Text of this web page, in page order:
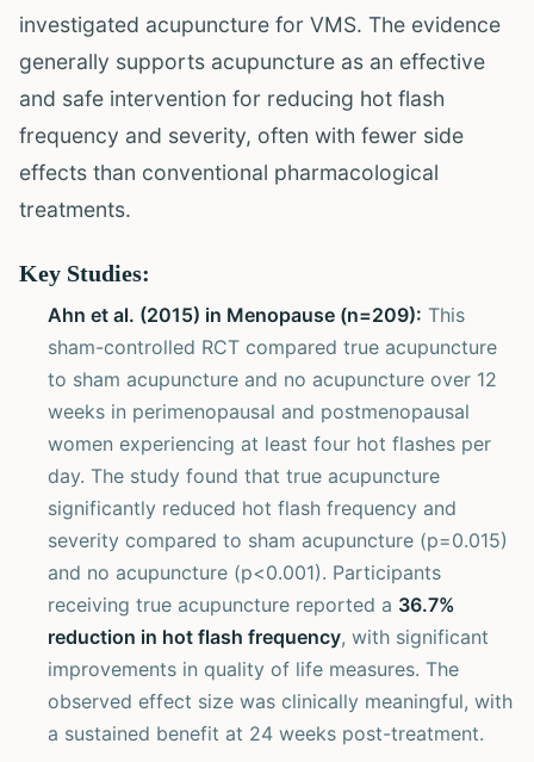
investigated acupuncture for VMS. The evidence
generally supports acupuncture as an effective
and safe intervention for reducing hot flash
frequency and severity, often with fewer side
effects than conventional pharmacological
treatments.
Key Studies:
Ahn et al. (2015) in Menopause (n=209): This
sham-controlled RCT compared true acupuncture
to sham acupuncture and no acupuncture over 12
weeks in perimenopausal and postmenopausal
women experiencing at least four hot flashes per
day. The study found that true acupuncture
significantly reduced hot flash frequency and
severity compared to sham acupuncture (p=0.015)
and no acupuncture (p<0.001). Participants
receiving true acupuncture reported a 36.7%
reduction in hot flash frequency, with significant
improvements in quality of life measures. The
observed effect size was clinically meaningful, with
a sustained benefit at 24 weeks post-treatment.